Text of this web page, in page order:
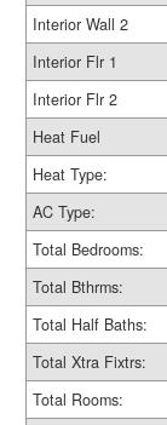
Interior Wall 2
Interior Flr 1
Interior Flr 2
Heat Fuel
Heat Type:
AC Type:
Total Bedrooms:
Total Bthrms:
Total Half Baths:
Total Xtra Fixtrs:
Total Rooms: